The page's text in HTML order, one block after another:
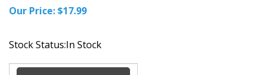
Our Price:$17.99
Stock Status:In Stock